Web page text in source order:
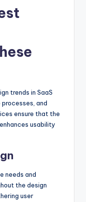
trends in SaaS
and
ensure that the
usability
needs and
the design
user